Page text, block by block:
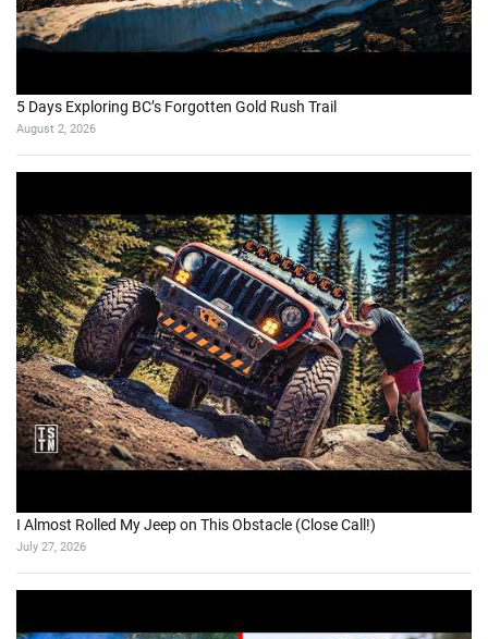
5 Days Exploring BC’s Forgotten Gold Rush Trail
August 2, 2026
I Almost Rolled My Jeep on This Obstacle (Close Call!)
July 27, 2026